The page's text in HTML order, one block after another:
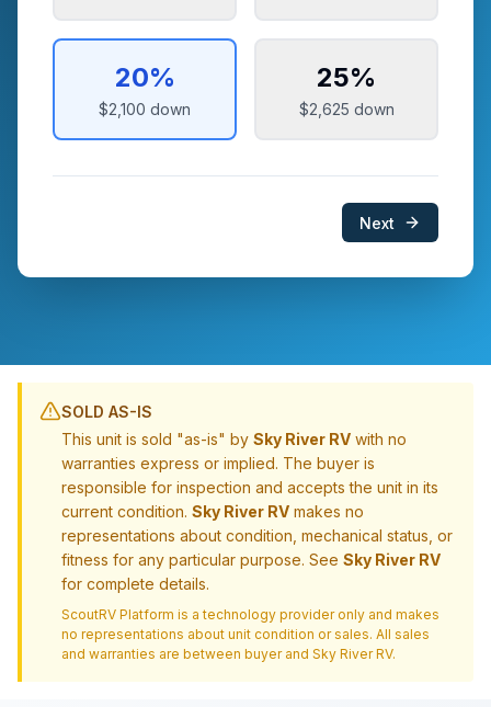
20%
$2,100 down
25%
$2,625 down
Next
SOLD AS-IS
This unit is sold "as-is" by Sky River RV with no
warranties express or implied. The buyer is
responsible for inspection and accepts the unit in its
current condition. Sky River RV makes no
representations about condition, mechanical status, or
fitness for any particular purpose. See Sky River RV
for complete details.
ScoutRV Platform is a technology provider only and makes
no representations about unit condition or sales. All sales
and warranties are between buyer and Sky River RV.